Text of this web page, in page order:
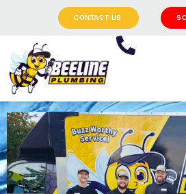
CONTACT US